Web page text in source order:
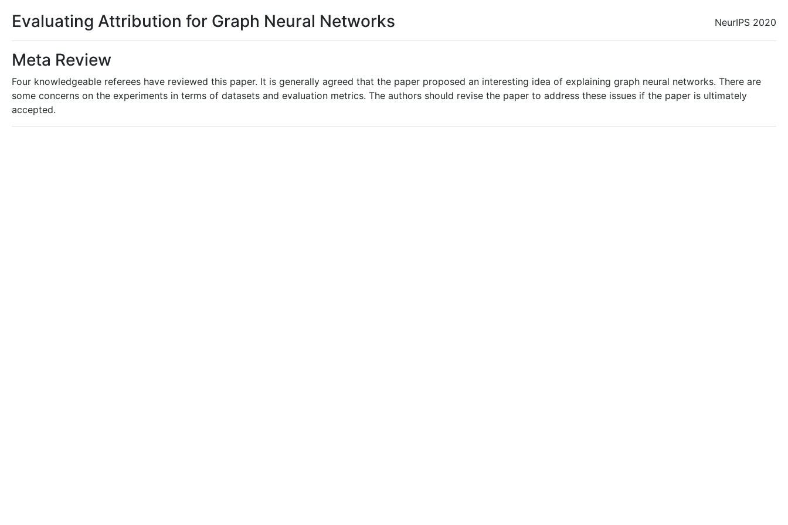
NeurIPS 2020
Evaluating Attribution for Graph Neural Networks
Meta Review
Four knowledgeable referees have reviewed this paper. It is generally agreed that the paper proposed an interesting idea of explaining graph neural networks. There are
some concerns on the experiments in terms of datasets and evaluation metrics. The authors should revise the paper to address these issues if the paper is ultimately
accepted.